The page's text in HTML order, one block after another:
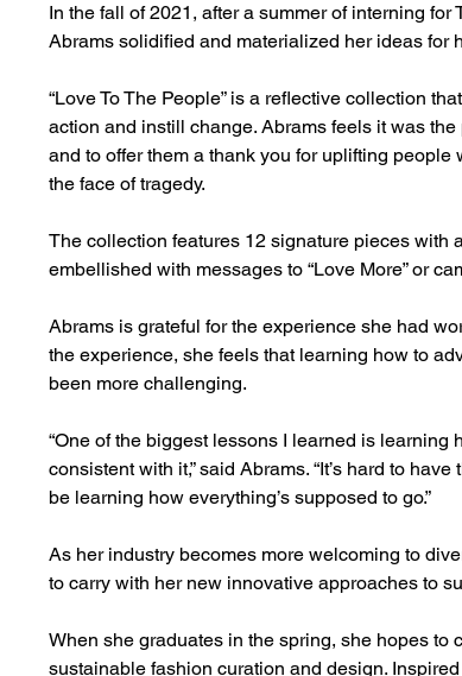
In the fall of 2021, after a summer of interning for
Abrams solidified and materialized her ideas for
“Love To The People” is a reflective collection
action and instill change. Abrams feels it was
and to offer them a thank you for uplifting
the face of tragedy.
The collection features 12 signature pieces with
embellished with messages to “Love More” or
Abrams is grateful for the experience she had
the experience, she feels that learning how to
been more challenging.
“One of the biggest lessons I learned is
consistent with it,” said Abrams. “It’s hard to
be learning how everything’s supposed to go.”
As her industry becomes more welcoming to
to carry with her new innovative approaches to
When she graduates in the spring, she hopes to
sustainable fashion curation and design.